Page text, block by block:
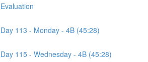
113 - Monday - 4B (45:28)
115 - Wednesday - 4B (45:28)